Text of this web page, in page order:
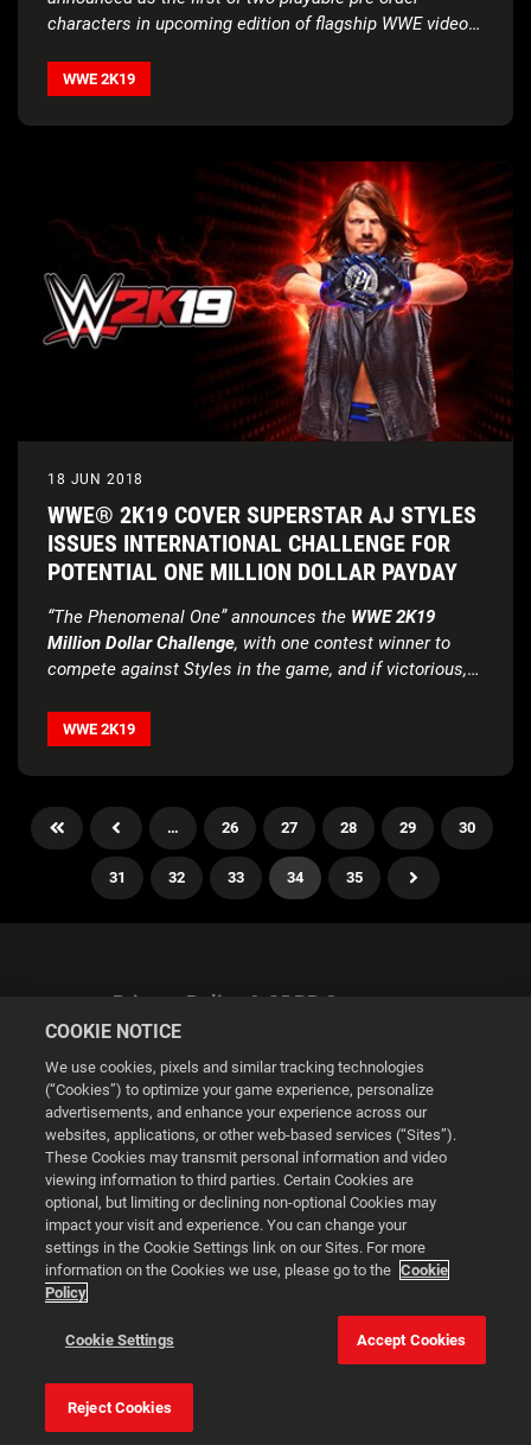
characters in upcoming edition of flagship WWE video
WWE 2K19
18 JUN 2018
WWE® 2K19 COVER SUPERSTAR AJ STYLES
ISSUES INTERNATIONAL CHALLENGE FOR
POTENTIAL ONE MILLION DOLLAR PAYDAY
“The Phenomenal One” announces the WWE 2K19
Million Dollar Challenge, with one contest winner to
compete against Styles in the game, and if victorious,
theWWE 2K19 Deluxe Edition
Editionand receive the game four days prior to
worldwide release
WWE 2K19
… 26 27 28 29 30
31 32 33 34 35
Privacy Policy & GDPR Statement
Cookie Settings
© 2026 2K
Powered byOnclusive PR Manager™
This website uses cookies to make your browsing experience
better.
Cookie Settings
COOKIE NOTICE
We use cookies, pixels and similar tracking technologies
(“Cookies”) to optimize your game experience, personalize
advertisements, and enhance your experience across our
websites, applications, or other web-based services (“Sites”).
These Cookies may transmit personal information and video
viewing information to third parties. Certain Cookies are
optional, but limiting or declining non-optional Cookies may
impact your visit and experience. You can change your
settings in the Cookie Settings link on our Sites. For more
information on the Cookies we use, please go to the Cookie
Policy
Cookie Settings Accept Cookies
Reject Cookies